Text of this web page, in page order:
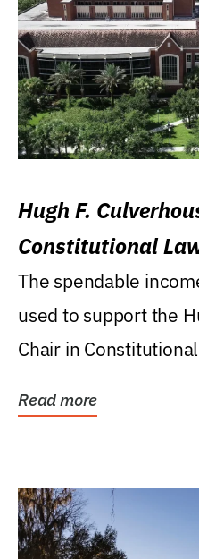
Hugh F.
Constitutional
Levin College of
The spendable
used to support the
Chair in
Read more